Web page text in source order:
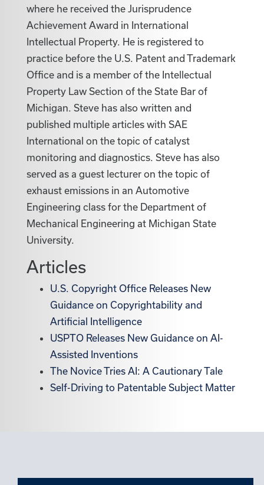
where he received the Jurisprudence
Achievement Award in International
Intellectual Property. He is registered to
practice before the U.S. Patent and Trademark
Office and is a member of the Intellectual
Property Law Section of the State Bar of
Michigan. Steve has also written and
published multiple articles with SAE
International on the topic of catalyst
monitoring and diagnostics. Steve has also
served as a guest lecturer on the topic of
exhaust emissions in an Automotive
Engineering class for the Department of
Mechanical Engineering at Michigan State
University.
Articles
U.S. Copyright Office Releases New
Guidance on Copyrightability and
Artificial Intelligence
USPTO Releases New Guidance on AI-
Assisted Inventions
The Novice Tries AI: A Cautionary Tale
Self-Driving to Patentable Subject Matter